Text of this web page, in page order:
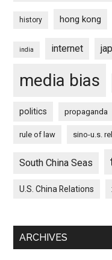
history hong kong
india internet
media bias
politics propaganda
rule of law sino-u.s.
South China Seas
U.S. China Relations
ARCHIVES